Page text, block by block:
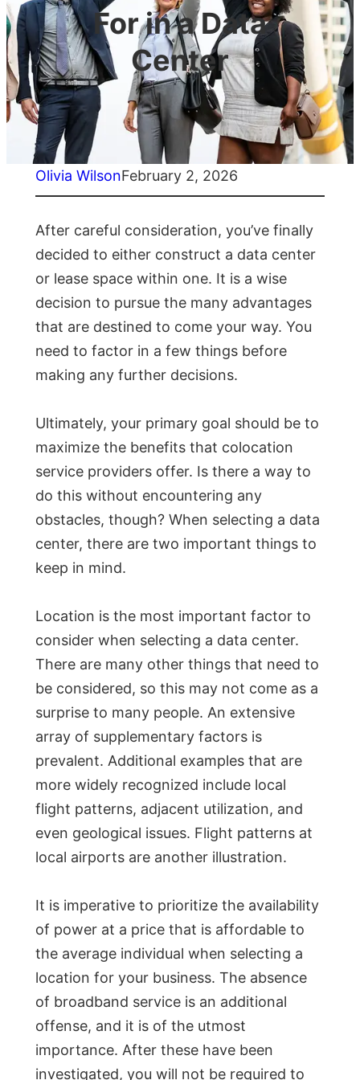
For in a Data
Center
Olivia WilsonFebruary 2, 2026
After careful consideration, you’ve finally
decided to either construct a data center
or lease space within one. It is a wise
decision to pursue the many advantages
that are destined to come your way. You
need to factor in a few things before
making any further decisions.
Ultimately, your primary goal should be to
maximize the benefits that colocation
service providers offer. Is there a way to
do this without encountering any
obstacles, though? When selecting a data
center, there are two important things to
keep in mind.
Location is the most important factor to
consider when selecting a data center.
There are many other things that need to
be considered, so this may not come as a
surprise to many people. An extensive
array of supplementary factors is
prevalent. Additional examples that are
more widely recognized include local
flight patterns, adjacent utilization, and
even geological issues. Flight patterns at
local airports are another illustration.
It is imperative to prioritize the availability
of power at a price that is affordable to
the average individual when selecting a
location for your business. The absence
of broadband service is an additional
offense, and it is of the utmost
importance. After these have been
investigated, you will not be required to